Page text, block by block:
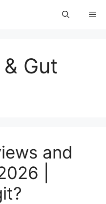
Gut
and
|